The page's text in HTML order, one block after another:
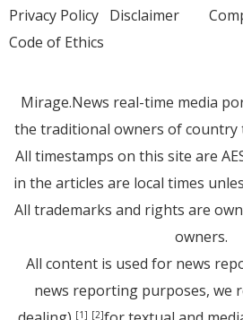
Privacy Policy Disclaimer
Code of Ethics
Mirage.News real-time media
the traditional owners of
All timestamps on this site are
in the articles are local times
All trademarks and rights are
owners.
All content is used for news
news reporting purposes, we
[1] [2]